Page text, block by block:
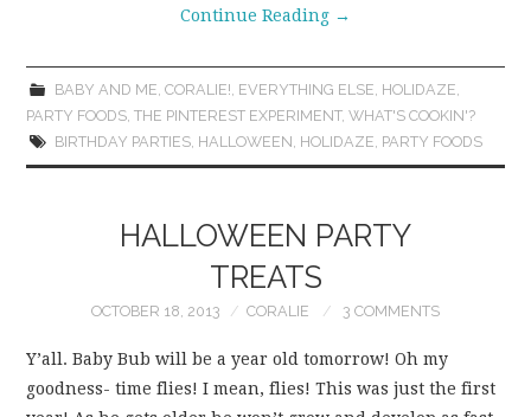
Continue Reading →
BABY AND ME CORALIE! EVERYTHING ELSE HOLIDAZE
PARTY FOODS ,THE PINTEREST EXPERIMENT,WHAT'S COOKIN'?
BIRTHDAY PARTIES, HALLOWEEN HOLIDAZE PARTY FOODS
HALLOWEEN PARTY
TREATS
OCTOBER 18, 2013 CORALIE 3 COMMENTS
Y’all. Baby Bub will be a year old tomorrow! Oh my
goodness- time flies! I mean, flies! This was just the first